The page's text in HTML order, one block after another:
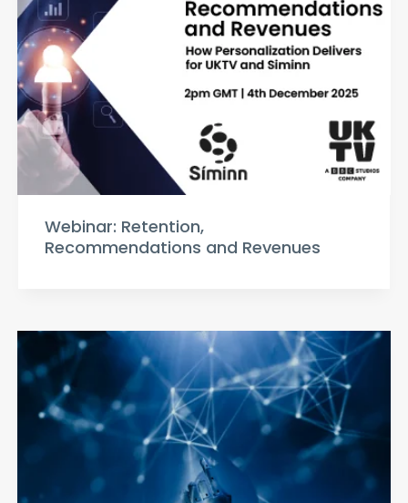
Webinar: Retention,
Recommendations and Revenues